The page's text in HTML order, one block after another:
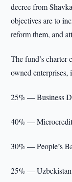
decree from
objectives are to
reform them, and
The fund’s charter
owned enterprises,
25% — Business
40% —
30% — People’s
25% —